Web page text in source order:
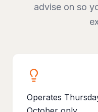
advise on so
Operates